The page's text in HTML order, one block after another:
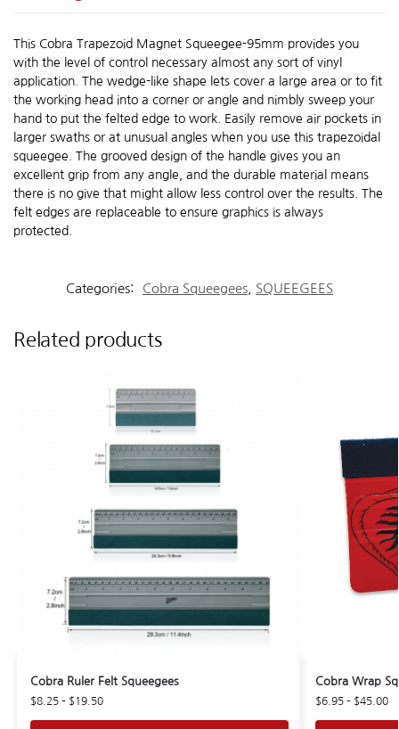
This Cobra Trapezoid Magnet Squeegee-95mm provides you
with the level of control necessary almost any sort of vinyl
application. The wedge-like shape lets cover a large area or to fit
the working head into a corner or angle and nimbly sweep your
hand to put the felted edge to work. Easily remove air pockets in
larger swaths or at unusual angles when you use this trapezoidal
squeegee. The grooved design of the handle gives you an
excellent grip from any angle, and the durable material means
there is no give that might allow less control over the results. The
felt edges are replaceable to ensure graphics is always
protected.
Categories: Cobra Squeegees SQUEEGEES
Related products
Cobra Ruler Felt Squeegees
$8.25 – $19.50
Cobra Wrap
$6.95 – $45.00